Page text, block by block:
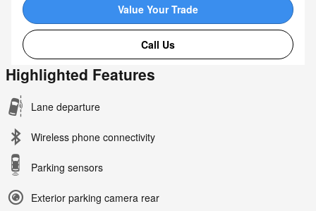
Value Your Trade
Call Us
Highlighted Features
Lane departure
Wireless phone connectivity
Parking sensors
Exterior parking camera rear